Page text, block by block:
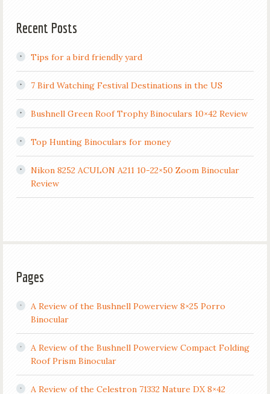
Recent Posts
Tips for a bird friendly yard
7 Bird Watching Festival Destinations in the US
Bushnell Green Roof Trophy Binoculars 10×42 Review
Top Hunting Binoculars for money
Nikon 8252 ACULON A211 10-22×50 Zoom Binocular
Review
Pages
A Review of the Bushnell Powerview 8×25 Porro
Binocular
A Review of the Bushnell Powerview Compact Folding
Roof Prism Binocular
A Review of the Celestron 71332 Nature DX 8×42